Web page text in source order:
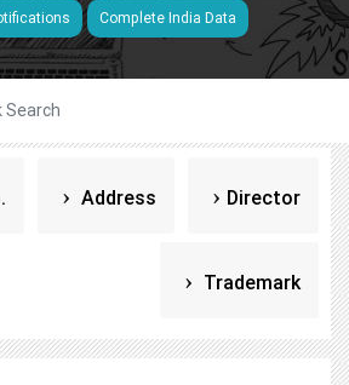
Complete India Data
Search
Address Director
Trademark